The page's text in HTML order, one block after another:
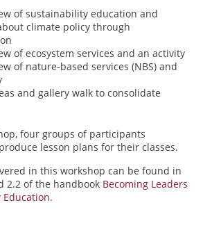
of sustainability education and
climate policy through
of ecosystem services and an activity
of nature-based services (NBS) and
and gallery walk to consolidate
four groups of participants
lesson plans for their classes.
in this workshop can be found in
2.2 of the handbook Becoming Leaders
.